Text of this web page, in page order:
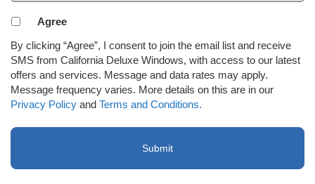
Agreement
receive
email
or
SMS
(Required)
Agree
By clicking “Agree”, I consent to join the email list and receive
SMS from California Deluxe Windows, with access to our latest
offers and services. Message and data rates may apply.
Message frequency varies. More details on this are in our
Privacy Policy and Terms and Conditions.